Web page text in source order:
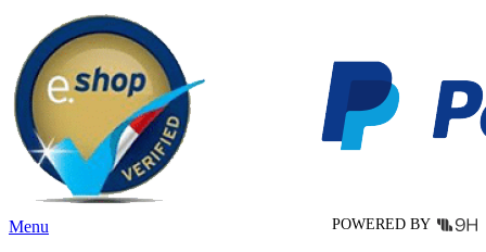
variants.
The
options
may
be
chosen
on
the
product
page
POWERED BY
Menu